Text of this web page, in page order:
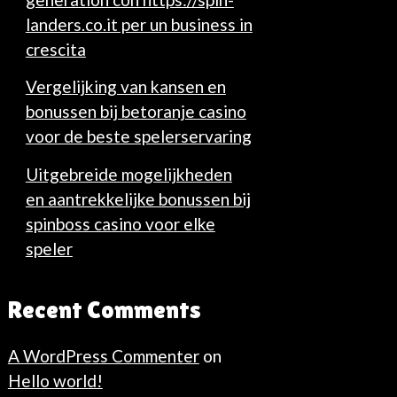
landers.co.it per un business in
crescita
Vergelijking van kansen en
bonussen bij betoranje casino
voor de beste spelerservaring
Uitgebreide mogelijkheden
en aantrekkelijke bonussen bij
spinboss casino voor elke
speler
Recent Comments
A WordPress Commenteron
Hello world!